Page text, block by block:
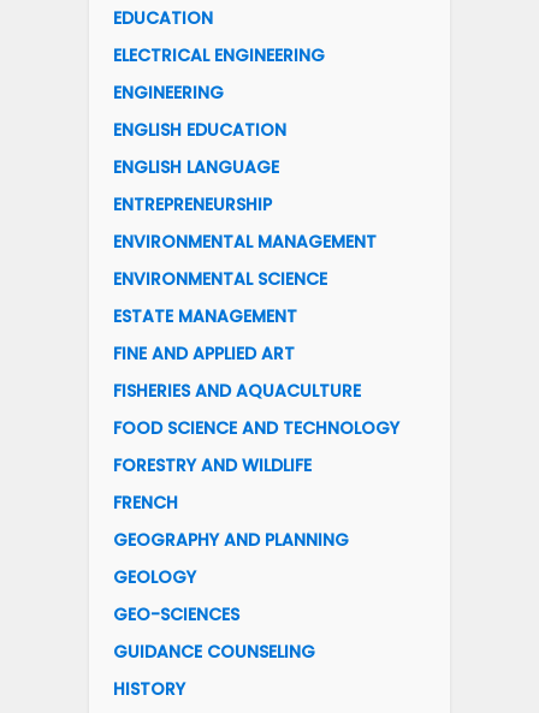
EDUCATION
ELECTRICAL ENGINEERING
ENGINEERING
ENGLISH EDUCATION
ENGLISH LANGUAGE
ENTREPRENEURSHIP
ENVIRONMENTAL MANAGEMENT
ENVIRONMENTAL SCIENCE
ESTATE MANAGEMENT
FINE AND APPLIED ART
FISHERIES AND AQUACULTURE
FOOD SCIENCE AND TECHNOLOGY
FORESTRY AND WILDLIFE
FRENCH
GEOGRAPHY AND PLANNING
GEOLOGY
GEO-SCIENCES
GUIDANCE COUNSELING
HISTORY